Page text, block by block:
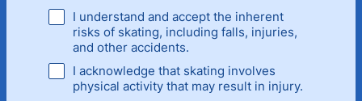
I understand and accept the inherent
risks of skating, including falls, injuries,
and other accidents.
I acknowledge that skating involves
physical activity that may result in injury.